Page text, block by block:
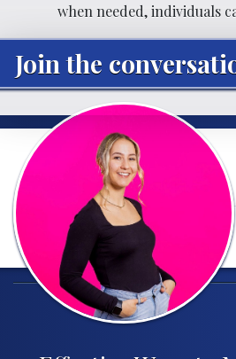
when needed, individuals
Join the
Post navigation